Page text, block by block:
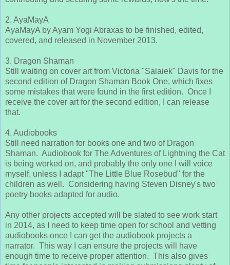
2. AyaMayA
AyaMayA by Ayam Yogi Abraxas to be finished, edited,
covered, and released in November 2013.
3. Dragon Shaman
Still waiting on cover art from Victoria "Salaiek" Davis for the
second edition of Dragon Shaman Book One, which fixes
some mistakes that were found in the first edition. Once I
receive the cover art for the second edition, I can release
that.
4. Audiobooks
Still need narration for books one and two of Dragon
Shaman. Audiobook for The Adventures of Lightning the Cat
is being worked on, and probably the only one I will voice
myself, unless I adapt "The Little Blue Rosebud" for the
children as well. Considering having Steven Disney's two
poetry books adapted for audio.
Any other projects accepted will be slated to see work start
in 2014, as I need to keep time open for school and vetting
audiobooks once I can get the audiobook projects a
narrator. This way I can ensure the projects will have
enough time to receive proper attention. This also gives